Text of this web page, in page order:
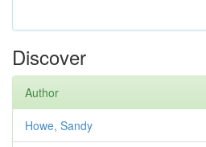
Discover
Author
Howe, Sandy